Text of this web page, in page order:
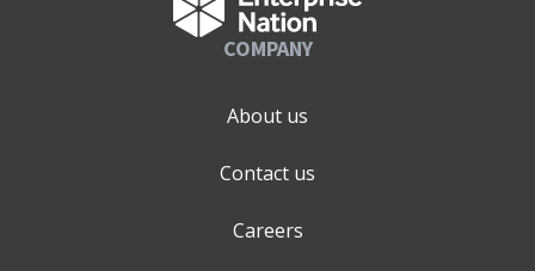
COMPANY
About us
Contact us
Careers